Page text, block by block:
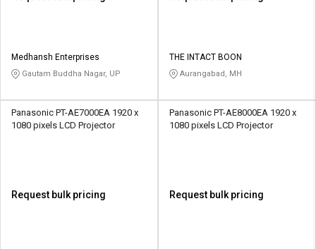
Medhansh Enterprises
Gautam Buddha Nagar, UP
THE INTACT BOON
Aurangabad, MH
Panasonic PT-AE7000EA 1920 x
1080 pixels LCD Projector
Request bulk pricing
Panasonic PT-AE8000EA 1920 x
1080 pixels LCD Projector
Request bulk pricing